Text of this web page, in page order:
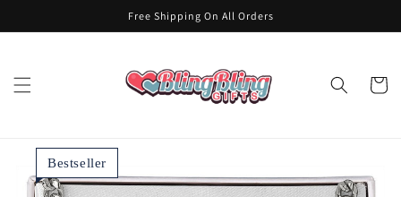
Free Shipping On All Orders
Cart
Bestseller